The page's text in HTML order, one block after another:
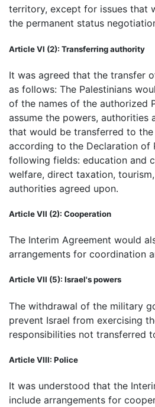
territory, except for issues that
the permanent status
Article VI (2): Transferring authority
It was agreed that the transfer
as follows: The Palestinians
of the names of the authorized
assume the powers, authorities
that would be transferred to the
according to the Declaration of
following fields: education and
welfare, direct taxation,
authorities agreed upon.
Article VII (2): Cooperation
The Interim Agreement would
arrangements for coordination
Article VII (5): Israel's powers
The withdrawal of the military
prevent Israel from exercising
responsibilities not transferred
Article VIII: Police
It was understood that the
include arrangements for